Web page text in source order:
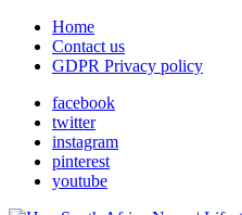
Home
Contact us
GDPR Privacy policy
facebook
twitter
instagram
pinterest
youtube